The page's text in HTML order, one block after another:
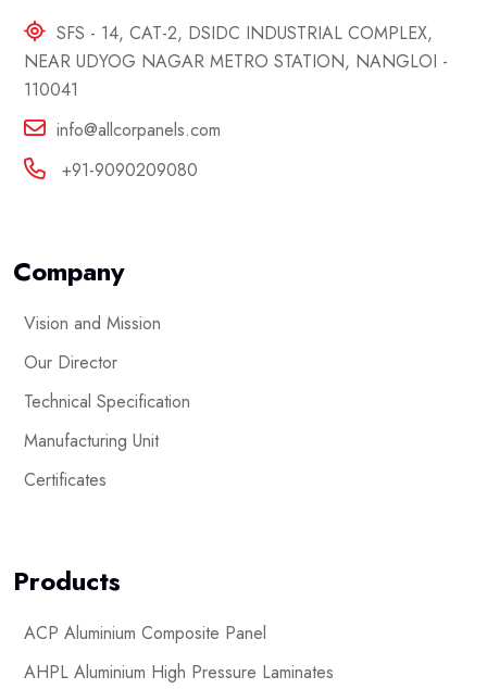
SFS - 14, CAT-2, DSIDC INDUSTRIAL COMPLEX,
NEAR UDYOG NAGAR METRO STATION, NANGLOI -
110041
info@allcorpanels.com
+91-9090209080
Company
Vision and Mission
Our Director
Technical Specification
Manufacturing Unit
Certificates
Products
ACP Aluminium Composite Panel
AHPL Aluminium High Pressure Laminates